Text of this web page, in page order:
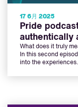
17 6月 2025
Pride
authentically
What does it truly
In this second
into the